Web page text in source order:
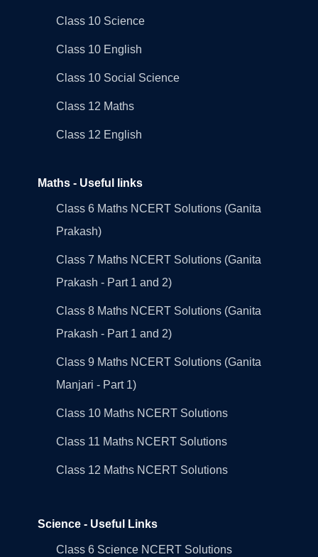
Class 10 Science
Class 10 English
Class 10 Social Science
Class 12 Maths
Class 12 English
Maths - Useful links
Class 6 Maths NCERT Solutions (Ganita
Prakash)
Class 7 Maths NCERT Solutions (Ganita
Prakash - Part 1 and 2)
Class 8 Maths NCERT Solutions (Ganita
Prakash - Part 1 and 2)
Class 9 Maths NCERT Solutions (Ganita
Manjari - Part 1)
Class 10 Maths NCERT Solutions
Class 11 Maths NCERT Solutions
Class 12 Maths NCERT Solutions
Science - Useful Links
Class 6 Science NCERT Solutions